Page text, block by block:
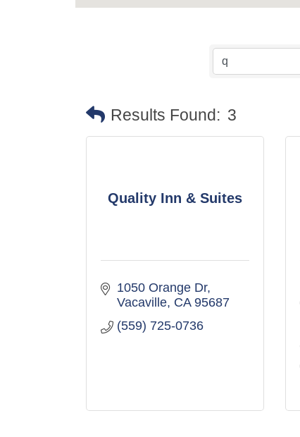
Results Found: 3
Quality Inn & Suites
1050 Orange Dr
Vacaville CA 95687
(559) 725-0736